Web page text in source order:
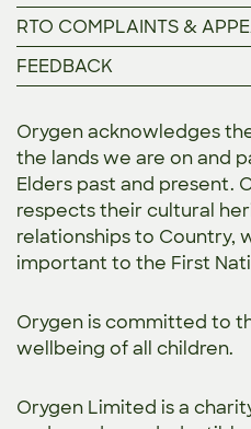
RTO COMPLAINTS &
FEEDBACK
Orygen acknowledges
the lands we are on and
Elders past and present.
respects their cultural
relationships to Country,
important to the First
Orygen is committed to
wellbeing of all children.
Orygen Limited is a